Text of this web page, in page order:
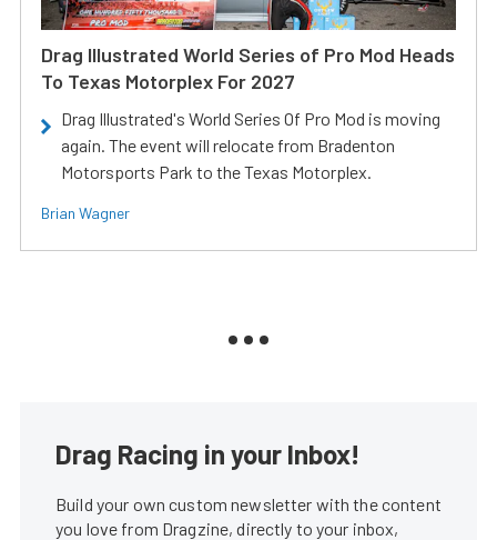
Drag Illustrated World Series of Pro Mod Heads
To Texas Motorplex For 2027
Drag Illustrated's World Series Of Pro Mod is moving
again. The event will relocate from Bradenton
Motorsports Park to the Texas Motorplex.
Brian Wagner
Drag Racing in your Inbox!
Build your own custom newsletter with the content
you love from Dragzine, directly to your inbox,